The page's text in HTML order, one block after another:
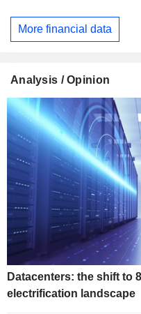
More financial data
Analysis / Opinion
Datacenters: the shift to
electrification landscape